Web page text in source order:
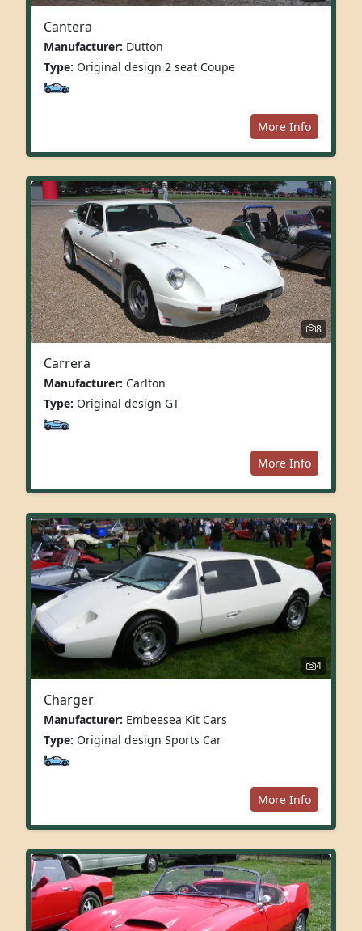
Cantera
Manufacturer: Dutton
Type: Original design 2 seat Coupe
More Info
8
Carrera
Manufacturer: Carlton
Type: Original design GT
More Info
4
Charger
Manufacturer: Embeesea Kit Cars
Type: Original design Sports Car
More Info